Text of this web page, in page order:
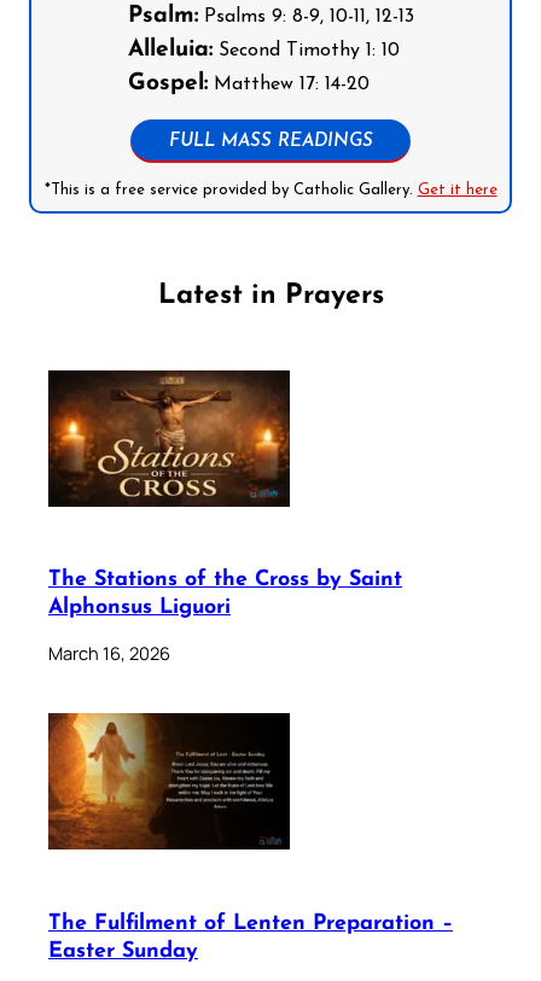
Psalm:Psalms 9: 8-9, 10-11, 12-13
Alleluia:Second Timothy 1: 10
Gospel:Matthew 17: 14-20
FULL MASS READINGS
*This is a free service provided by Catholic Gallery. Get it here
Latest in Prayers
The Stations of the Cross by Saint
Alphonsus Liguori
March 16, 2026
The Fulfilment of Lenten Preparation –
Easter Sunday